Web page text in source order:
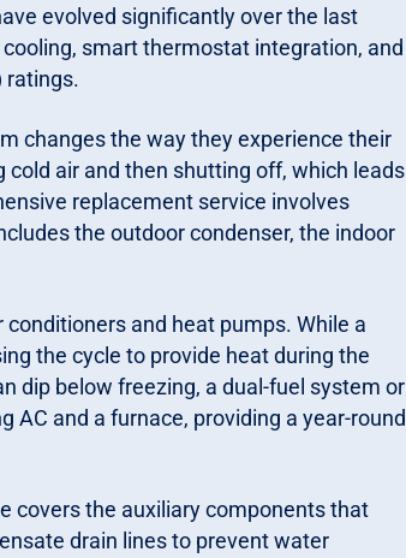
evolved significantly over the last
smart thermostat integration, and
ratings.
changes the way they experience their
air and then shutting off, which leads
replacement service involves
the outdoor condenser, the indoor
and heat pumps. While a
the cycle to provide heat during the
dip below freezing, a dual-fuel system or
AC and a furnace, providing a year-round
covers the auxiliary components that
drain lines to prevent water